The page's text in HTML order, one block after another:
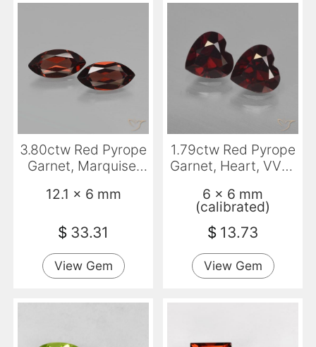
3.80ctw Red Pyrope
Garnet, Marquise,
12.1 x 6 mm
$ 33.31
View Gem
1.79ctw Red Pyrope
Garnet, Heart, VVS-
6 x 6 mm
(calibrated)
$ 13.73
View Gem